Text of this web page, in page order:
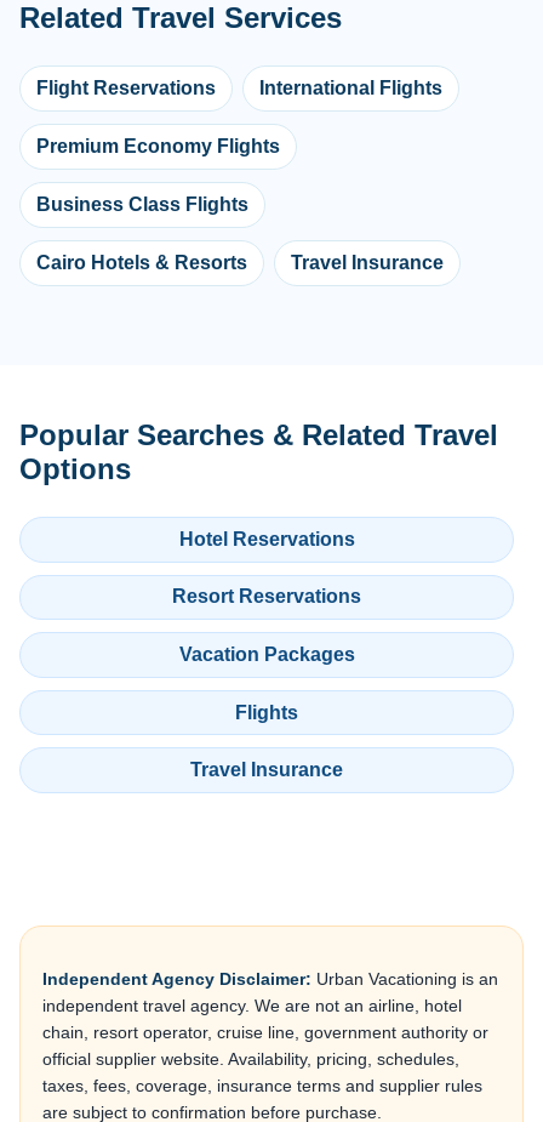
Related Travel Services
Flight Reservations International Flights
Premium Economy Flights
Business Class Flights
Cairo Hotels & Resorts Travel Insurance
Popular Searches & Related Travel
Options
Hotel Reservations
Resort Reservations
Vacation Packages
Flights
Travel Insurance
Independent Agency Disclaimer: Urban Vacationing is an
independent travel agency. We are not an airline, hotel
chain, resort operator, cruise line, government authority or
official supplier website. Availability, pricing, schedules,
taxes, fees, coverage, insurance terms and supplier rules
are subject to confirmation before purchase.